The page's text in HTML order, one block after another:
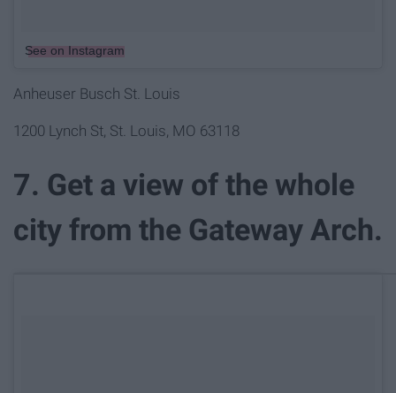
See on Instagram
Anheuser Busch St. Louis
1200 Lynch St, St. Louis, MO 63118
7. Get a view of the whole
city from the Gateway Arch.